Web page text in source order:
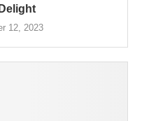
12, 2023